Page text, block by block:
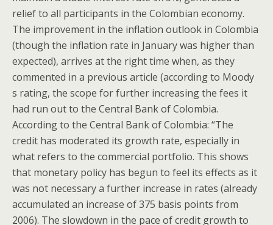
relief to all participants in the Colombian economy.
The improvement in the inflation outlook in Colombia
(though the inflation rate in January was higher than
expected), arrives at the right time when, as they
commented in a previous article (according to Moody
s rating, the scope for further increasing the fees it
had run out to the Central Bank of Colombia.
According to the Central Bank of Colombia: “The
credit has moderated its growth rate, especially in
what refers to the commercial portfolio. This shows
that monetary policy has begun to feel its effects as it
was not necessary a further increase in rates (already
accumulated an increase of 375 basis points from
2006). The slowdown in the pace of credit growth to